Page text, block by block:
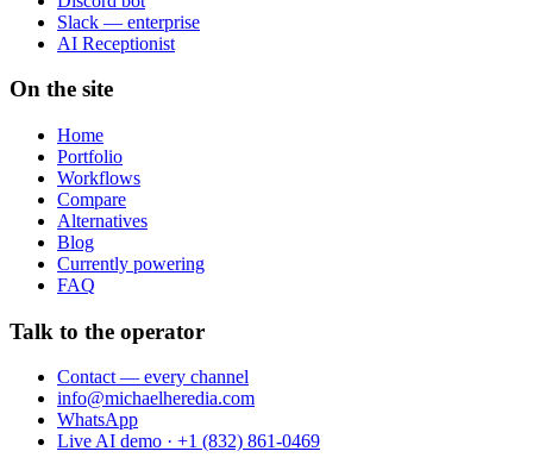
Slack — enterprise
AI Receptionist
On the site
Home
Portfolio
Workflows
Compare
Alternatives
Blog
Currently powering
FAQ
Talk to the operator
Contact — every channel
info@michaelheredia.com
WhatsApp
Live AI demo · +1 (832) 861-0469